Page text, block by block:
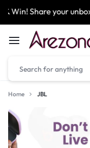
Win! Share your
Home JBL